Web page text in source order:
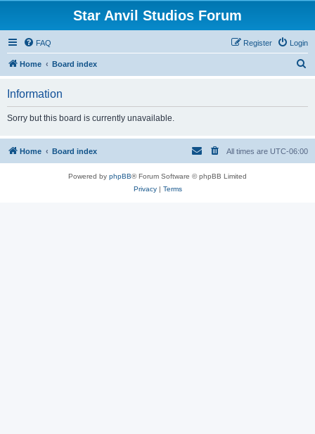
Star Anvil Studios Forum
FAQ Login
Register
Home Board index
h
Information
Sorry but this board is currently unavailable.
Home Board index All times are UTC-06:00
Powered by phpBB® Forum Software © phpBB Limited
Privacy| Terms